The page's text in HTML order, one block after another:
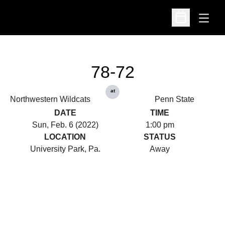
Open
Open
Northwestern Wildcats
78-72
at
Penn State
DATE
Sun, Feb. 6 (2022)
TIME
1:00 pm
LOCATION
University Park, Pa.
STATUS
Away